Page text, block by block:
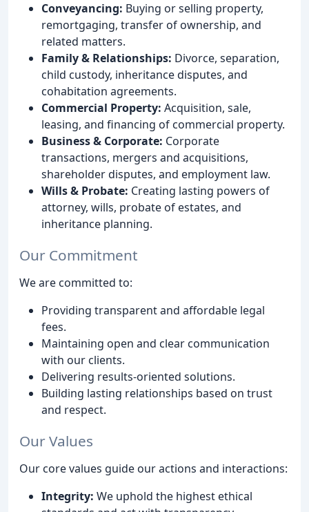
Conveyancing: Buying or selling property,
remortgaging, transfer of ownership, and
related matters.
Family & Relationships: Divorce, separation,
child custody, inheritance disputes, and
cohabitation agreements.
Commercial Property: Acquisition, sale,
leasing, and financing of commercial property.
Business & Corporate: Corporate
transactions, mergers and acquisitions,
shareholder disputes, and employment law.
Wills & Probate: Creating lasting powers of
attorney, wills, probate of estates, and
inheritance planning.
Our Commitment
We are committed to:
Providing transparent and affordable legal
fees.
Maintaining open and clear communication
with our clients.
Delivering results-oriented solutions.
Building lasting relationships based on trust
and respect.
Our Values
Our core values guide our actions and interactions:
Integrity: We uphold the highest ethical